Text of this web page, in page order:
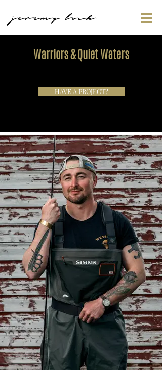
jeremy lock
Warriors & Quiet Waters
HAVE A PROJECT?